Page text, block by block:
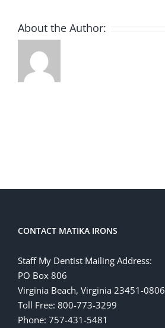
About the Author:
CONTACT MATIKA IRONS
Staff My Dentist Mailing Address:
PO Box 806
Virginia Beach, Virginia 23451-0806
Toll Free: 800-773-3299
Phone: 757-431-5481